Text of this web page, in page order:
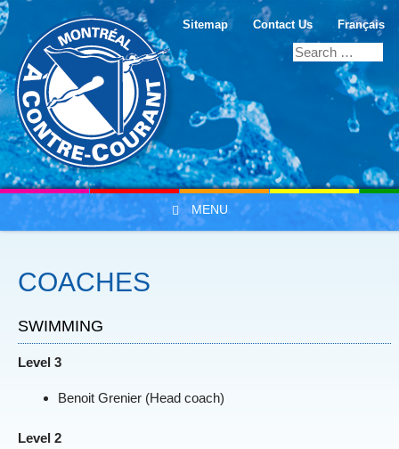
MENU
COACHES
SWIMMING
Level 3
Benoit Grenier (Head coach)
Level 2
Sitemap Contact Us Français